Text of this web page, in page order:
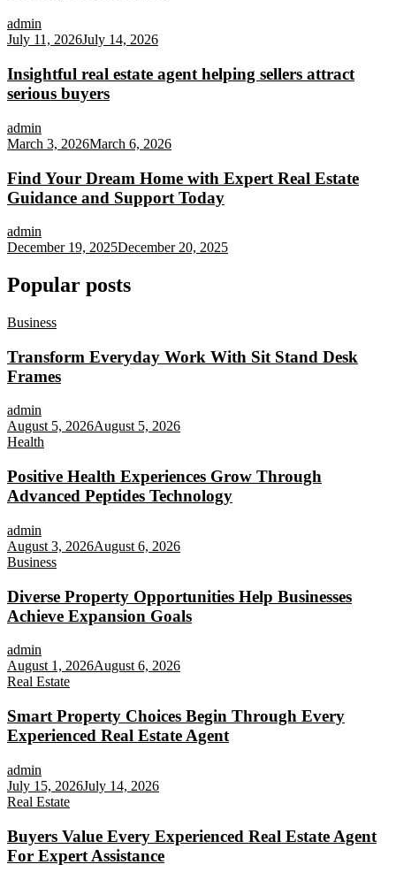
admin
July 11, 2026July 14, 2026
Insightful real estate agent helping sellers attract
serious buyers
admin
March 3, 2026March 6, 2026
Find Your Dream Home with Expert Real Estate
Guidance and Support Today
admin
December 19, 2025December 20, 2025
Popular posts
Business
Transform Everyday Work With Sit Stand Desk
Frames
admin
August 5, 2026August 5, 2026
Health
Positive Health Experiences Grow Through
Advanced Peptides Technology
admin
August 3, 2026August 6, 2026
Business
Diverse Property Opportunities Help Businesses
Achieve Expansion Goals
admin
August 1, 2026August 6, 2026
Real Estate
Smart Property Choices Begin Through Every
Experienced Real Estate Agent
admin
July 15, 2026July 14, 2026
Real Estate
Buyers Value Every Experienced Real Estate Agent
For Expert Assistance